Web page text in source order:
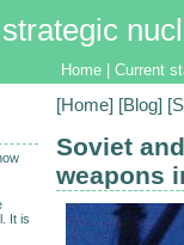
Home Current
[Home] [Blog]
Soviet
weapons
It is